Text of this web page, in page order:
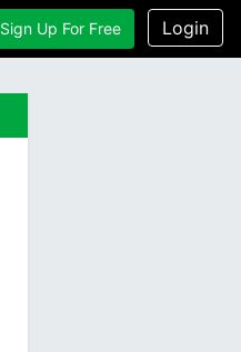
Sign Up For Free Login